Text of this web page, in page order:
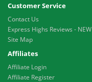
Customer Service
Contact Us
Express Highs Reviews - NEW
Site Map
Affiliates
Affiliate Login
Affiliate Register